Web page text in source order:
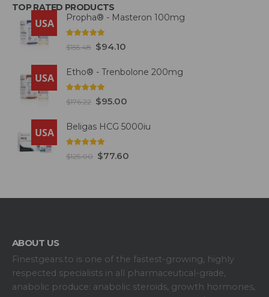
TOP RATED PRODUCTS
USA Propha® - Masteron 100mg
out of 5
$155.48 $94.10
USA Etho® - Trenbolone 200mg
out of 5
$176.22 $95.00
USA Beligas HCG 5000iu
out of 5
$125.00 $77.60
ABOUT US
Finestgears.to is one of the fastest-growing, highly
respected specialists in all pharmaceutical-grade,
anabolic produce: anabolic steroids, growth hormones,